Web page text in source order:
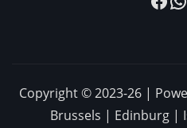
Copyright © 2023-26 |
Brussels | Edinburg |